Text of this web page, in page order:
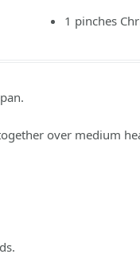
1 pinches
over medium